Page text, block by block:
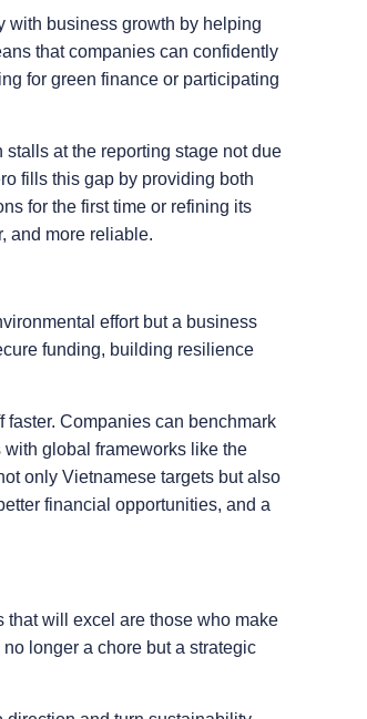
with business growth by helping
that companies can confidently
for green finance or participating
at the reporting stage not due
fills this gap by providing both
for the first time or refining its
and more reliable.
effort but a business
funding, building resilience
faster. Companies can benchmark
global frameworks like the
only Vietnamese targets but also
financial opportunities, and a
that will excel are those who make
longer a chore but a strategic